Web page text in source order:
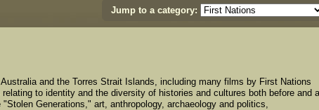
Jump to a category:
and the Torres Strait Islands, including many films by First Nations
to identity and the diversity of histories and cultures both before and
Generations," art, anthropology, archaeology and politics,